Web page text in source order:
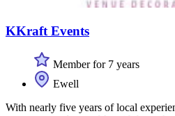
KKraft Events
Member for 7 years
Ewell
With nearly five years of local